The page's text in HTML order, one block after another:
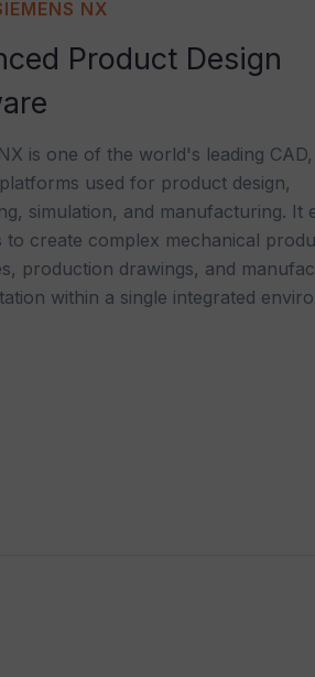
NX
Product Design
is one of the world's leading
used for product design,
simulation, and manufacturing. It
to create complex mechanical
production drawings, and
within a single integrated